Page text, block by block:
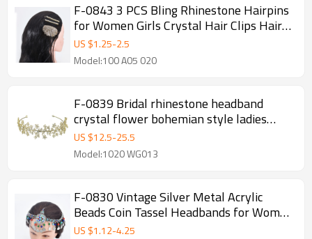
F-0843 3 PCS Bling Rhinestone Hairpins
for Women Girls Crystal Hair Clips Hair
Accessories
US $1.25-2.5
Model:100 A05 020
F-0839 Bridal rhinestone headband
crystal flower bohemian style ladies
headwear accessories hair accessories
jewelry gifts
US $12.5-25.5
Model:1020 WG013
F-0830 Vintage Silver Metal Acrylic
Beads Coin Tassel Headbands for Women
Boho Turkish Tribal Party Hair Jewelry
US $1.12-4.25